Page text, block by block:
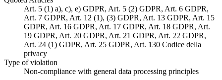
Art. 5 (1) a), c), e) GDPR, Art. 5 (2) GDPR, Art. 6 GDPR,
Art. 7 GDPR, Art. 12 (1), (3) GDPR, Art. 13 GDPR, Art. 15
GDPR, Art. 16 GDPR, Art. 17 GDPR, Art. 18 GDPR, Art.
19 GDPR, Art. 20 GDPR, Art. 21 GDPR, Art. 22 GDPR,
Art. 24 (1) GDPR, Art. 25 GDPR, Art. 130 Codice della
privacy
Type of violation
Non-compliance with general data processing principles